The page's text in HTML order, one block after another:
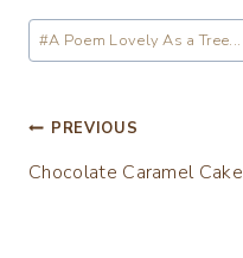
a
d
n
Post
Tags:
#A Poem Lovely As a Tree...
Post
navigation
PREVIOUS
Chocolate Caramel Cake